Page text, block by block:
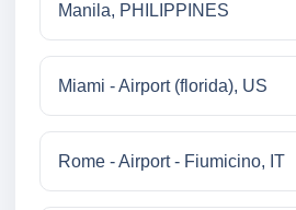
Manila, PHILIPPINES
Miami - Airport (florida), US
Rome - Airport - Fiumicino, IT